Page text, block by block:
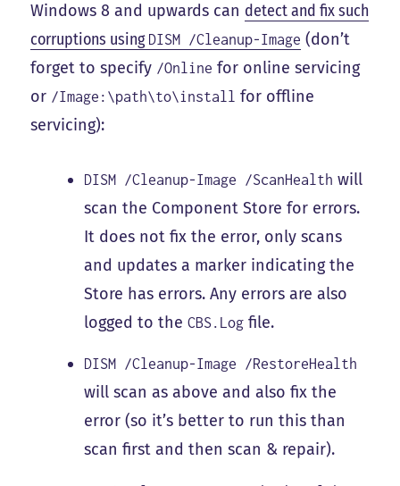
Windows 8 and upwards can detect and fix such
corruptions using DISM /Cleanup-Image (don’t
forget to specify /Online for online servicing
or /Image:\path\to\install for offline
servicing):
DISM /Cleanup-Image /ScanHealth will
scan the Component Store for errors.
It does not fix the error, only scans
and updates a marker indicating the
Store has errors. Any errors are also
logged to theCBS.Log file.
DISM /Cleanup-Image /RestoreHealth
will scan as above and also fix the
error (so it’s better to run this than
scan first and then scan & repair).